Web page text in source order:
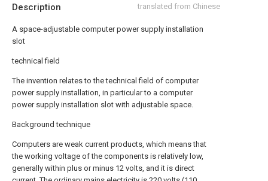
Description translated from Chinese
A space-adjustable computer power supply installation
slot
technical field
The invention relates to the technical field of computer
power supply installation, in particular to a computer
power supply installation slot with adjustable space.
Background technique
Computers are weak current products, which means that
the working voltage of the components is relatively low,
generally within plus or minus 12 volts, and it is direct